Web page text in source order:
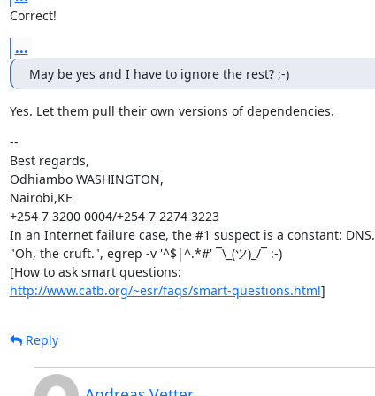
Correct!
...
May be yes and I have to ignore the rest? ;-)
Yes. Let them pull their own versions of dependencies.
--
Best regards,
Odhiambo WASHINGTON,
Nairobi,KE
+254 7 3200 0004/+254 7 2274 3223
In an Internet failure case, the #1 suspect is a constant: DNS.
"Oh, the cruft.", egrep -v '^$|^.*#' ¯\_(ツ)_/¯ :-)
http://www.catb.org/~esr/faqs/smart-questions.html]
Reply